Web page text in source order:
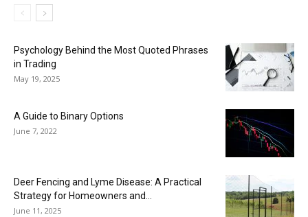
Psychology Behind the Most Quoted Phrases
in Trading
May 19, 2025
A Guide to Binary Options
June 7, 2022
Deer Fencing and Lyme Disease: A Practical
Strategy for Homeowners and...
June 11, 2025